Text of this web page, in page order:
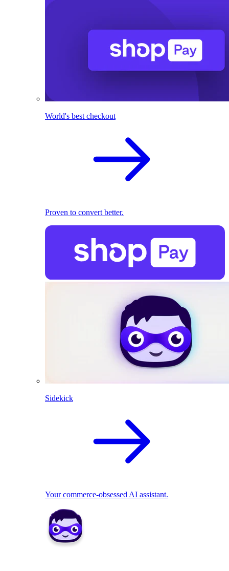
World's best checkout
Proven to convert better.
Sidekick
Your commerce-obsessed AI assistant.